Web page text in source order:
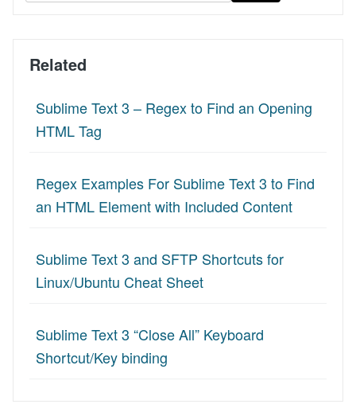
Related
Sublime Text 3 – Regex to Find an Opening
HTML Tag
Regex Examples For Sublime Text 3 to Find
an HTML Element with Included Content
Sublime Text 3 and SFTP Shortcuts for
Linux/Ubuntu Cheat Sheet
Sublime Text 3 “Close All” Keyboard
Shortcut/Key binding